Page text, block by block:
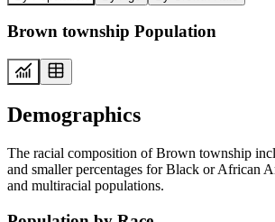
Brown township Population
Demographics
The racial composition of Brown township
and smaller percentages for Black or African
and multiracial populations.